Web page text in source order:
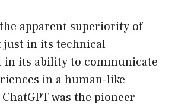
apparent superiority of
just in its technical
in its ability to communicate
in a human-like
was the pioneer